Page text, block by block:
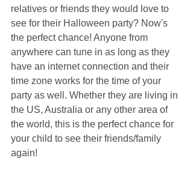
relatives or friends they would love to
see for their Halloween party? Now's
the perfect chance! Anyone from
anywhere can tune in as long as they
have an internet connection and their
time zone works for the time of your
party as well. Whether they are living in
the US, Australia or any other area of
the world, this is the perfect chance for
your child to see their friends/family
again!